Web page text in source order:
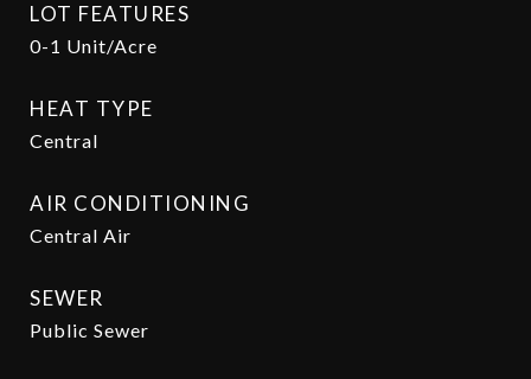
LOT FEATURES
0-1 Unit/Acre
HEAT TYPE
Central
AIR CONDITIONING
Central Air
SEWER
Public Sewer